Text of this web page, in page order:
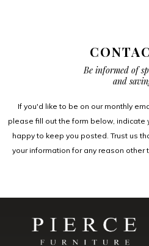
Be informed of
and
If you'd like to be on our monthly
please fill out the form below,
happy to keep you posted. Trust us
your information for any reason other